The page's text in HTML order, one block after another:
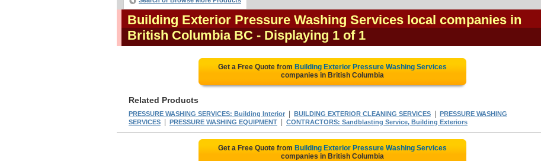
Building Exterior Pressure Washing Services local companies in
British Columbia BC - Displaying 1 of 1
Get a Free Quote from Building Exterior Pressure Washing Services
companies in British Columbia
Related Products
PRESSURE WASHING SERVICES: Building Interior BUILDING EXTERIOR CLEANING SERVICES
PRESSURE WASHING
SERVICES
PRESSURE WASHING EQUIPMENT CONTRACTORS: Sandblasting Service, Building Exteriors
Get a Free Quote from Building Exterior Pressure Washing Services
companies in British Columbia